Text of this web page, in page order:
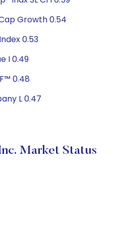
Growth 0.54
0.53
I 0.49
0.48
L 0.47
Market Status